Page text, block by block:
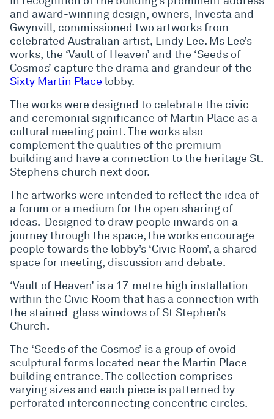
and award-winning design, owners, Investa and
Gwynvill, commissioned two artworks from
celebrated Australian artist, Lindy Lee. Ms Lee’s
works, the ‘Vault of Heaven’ and the ‘Seeds of
Cosmos’ capture the drama and grandeur of the
Sixty Martin Place lobby.
The works were designed to celebrate the civic
and ceremonial significance of Martin Place as a
cultural meeting point. The works also
complement the qualities of the premium
building and have a connection to the heritage St.
Stephens church next door.
The artworks were intended to reflect the idea of
a forum or a medium for the open sharing of
ideas. Designed to draw people inwards on a
journey through the space, the works encourage
people towards the lobby’s ‘Civic Room’, a shared
space for meeting, discussion and debate.
‘Vault of Heaven’ is a 17-metre high installation
within the Civic Room that has a connection with
the stained-glass windows of St Stephen’s
Church.
The ‘Seeds of the Cosmos’ is a group of ovoid
sculptural forms located near the Martin Place
building entrance. The collection comprises
varying sizes and each piece is patterned by
perforated interconnecting concentric circles.